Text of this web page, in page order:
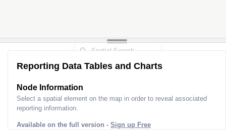
Reporting Data Tables and Charts
Node Information
Select a spatial element on the map in order to reveal associated
reporting information.
Available on the full version - Sign up Free